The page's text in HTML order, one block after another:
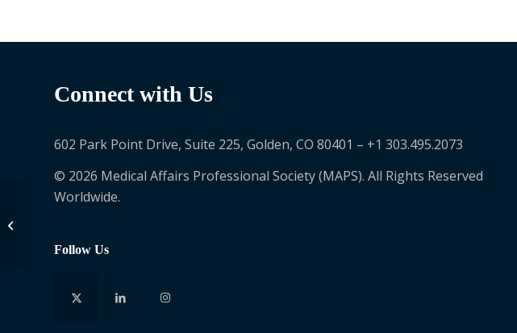
Connect with Us
602 Park Point Drive, Suite 225, Golden, CO 80401 – +1 303.495.2073
© 2026 Medical Affairs Professional Society (MAPS). All Rights Reserved
Worldwide.
Follow Us